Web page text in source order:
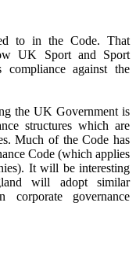
to in the Code. That
UK Sport and Sport
compliance against the
the UK Government is
structures which are
Much of the Code has
Code (which applies
It will be interesting
will adopt similar
governance